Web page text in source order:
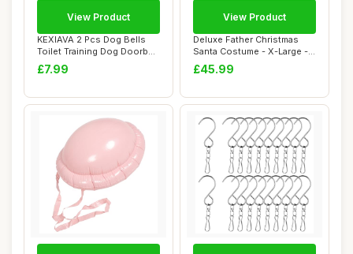
KEXIAVA 2 Pcs Dog Bells
Toilet Training Dog Doorbell
Dog Tra...
£7.99
View Product
Deluxe Father Christmas
Santa Costume - X-Large -
Jacket, Tr...
£45.99
View Product